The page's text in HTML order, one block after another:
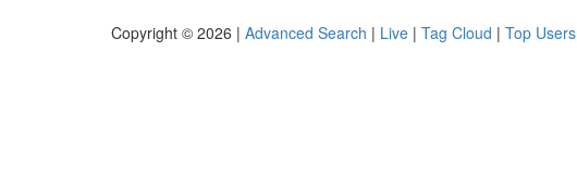
Copyright © 2026 | Advanced Search | Live | Tag Cloud | Top Users